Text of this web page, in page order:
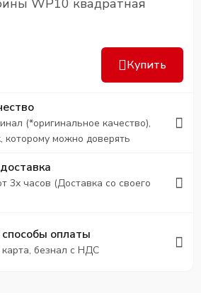
Купить
(*оригинальное качество),
которому можно доверять
3х часов (Доставка со своего
оплаты
безнал с НДС